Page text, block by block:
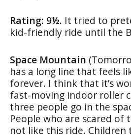
Rating: 9½. It tried to
kid-friendly ride until the
Space Mountain
has a long line that feels
forever. I think that it’s
fast-moving indoor roller
three people go in the
People who are scared of
not like this ride. Children